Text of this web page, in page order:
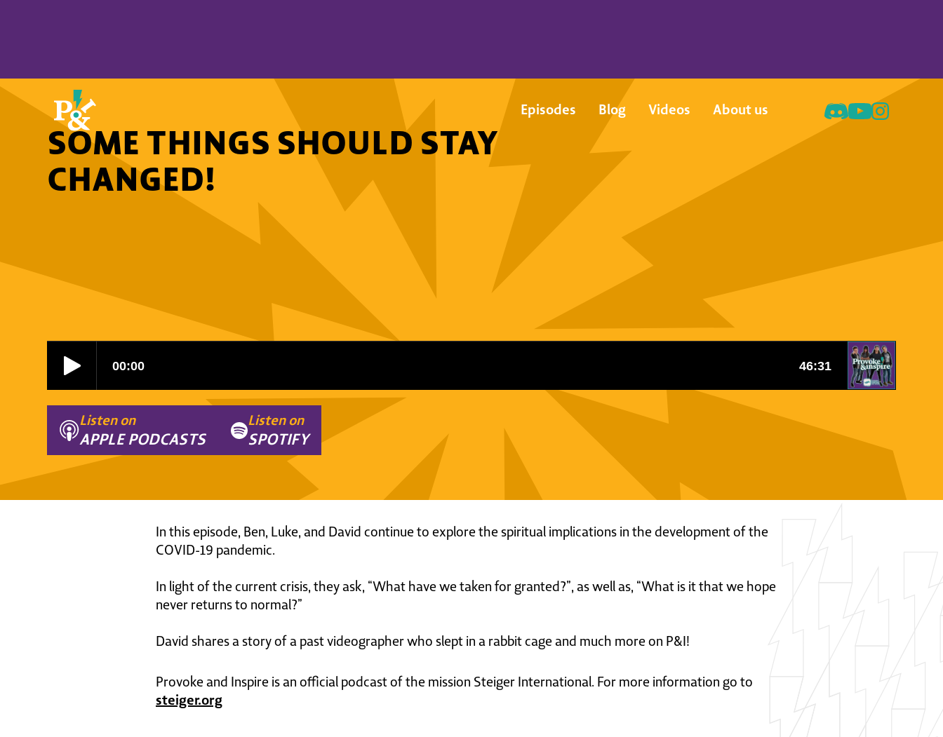
Episodes Blog Videos About us
SOME THINGS SHOULD STAY
CHANGED!
Listen on
APPLE PODCASTS
Listen on
SPOTIFY
In this episode, Ben, Luke, and David continue to explore the spiritual implications in the development of the
COVID-19 pandemic.
In light of the current crisis, they ask, “What have we taken for granted?”, as well as, “What is it that we hope
never returns to normal?”
David shares a story of a past videographer who slept in a rabbit cage and much more on P&I!
Provoke and Inspire is an official podcast of the mission Steiger International. For more information go to
steiger.org